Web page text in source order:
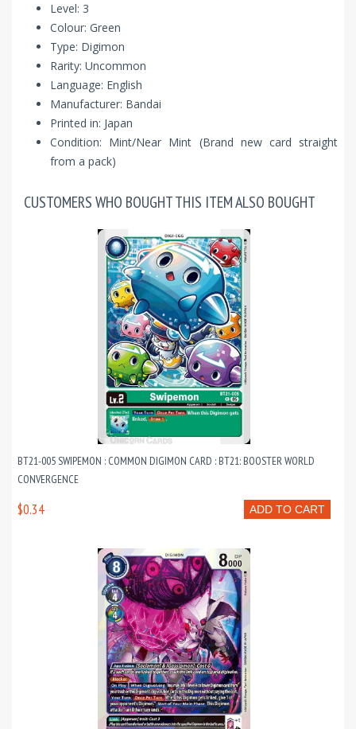
Level: 3
Colour: Green
Type: Digimon
Rarity: Uncommon
Language: English
Manufacturer: Bandai
Printed in: Japan
Condition: Mint/Near Mint (Brand new card straight
from a pack)
CUSTOMERS WHO BOUGHT THIS ITEM ALSO BOUGHT
BT21-005 SWIPEMON : COMMON DIGIMON CARD : BT21: BOOSTER WORLD
CONVERGENCE
ADD TO CART
$0.34